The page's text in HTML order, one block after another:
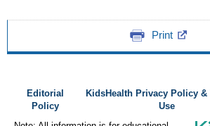
Print
Editorial
Policy
KidsHealth Privacy Policy &
Use